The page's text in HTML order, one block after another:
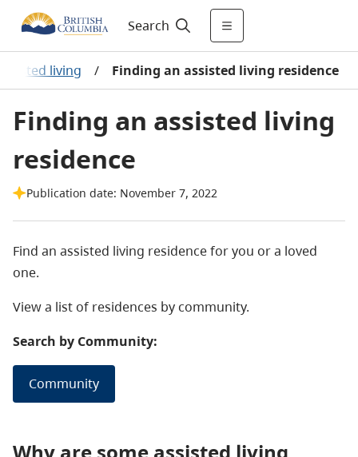
Search
living / Finding an assisted living residence
Finding an assisted living
residence
Publication date: November 7, 2022
Find an assisted living residence for you or a loved
one.
View a list of residences by community.
Search by Community:
Community